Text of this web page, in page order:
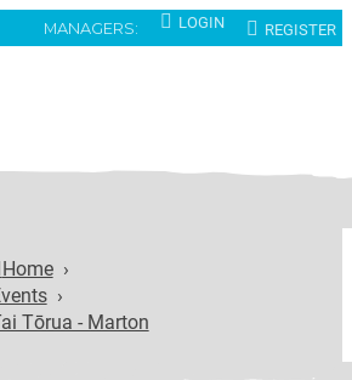
MANAGERS: LOGIN REGISTER
Home ›
›
Tōrua - Marton